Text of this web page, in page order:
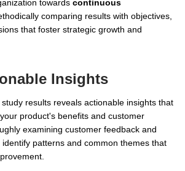
towards continuous
comparing results with objectives,
that foster strategic growth and
Insights
results reveals actionable insights that
product's benefits and customer
examining customer feedback and
patterns and common themes that